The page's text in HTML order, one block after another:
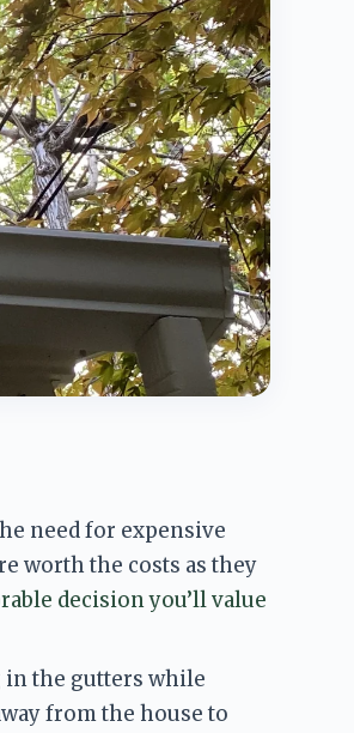
need for expensive
worth the costs as they
decision you’ll value
the gutters while
from the house to